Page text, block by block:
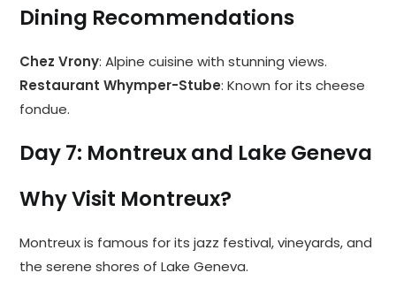
Dining Recommendations
Chez Vrony: Alpine cuisine with stunning views.
Restaurant Whymper-Stube: Known for its cheese
fondue.
Day 7: Montreux and Lake Geneva
Why Visit Montreux?
Montreux is famous for its jazz festival, vineyards, and
the serene shores of Lake Geneva.